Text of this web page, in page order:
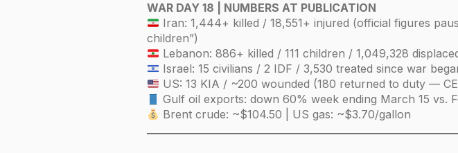
WAR DAY 18 | NUMBERS AT PUBLICATION
Iran: 1,444+ killed / 18,551+ injured (official figures
children”)
Lebanon: 886+ killed / 111 children / 1,049,328
Israel: 15 civilians / 2 IDF / 3,530 treated since war
US: 13 KIA / ~200 wounded (180 returned to duty —
Gulf oil exports: down 60% week ending March 15 vs.
Brent crude: ~$104.50 | US gas: ~$3.70/gallon